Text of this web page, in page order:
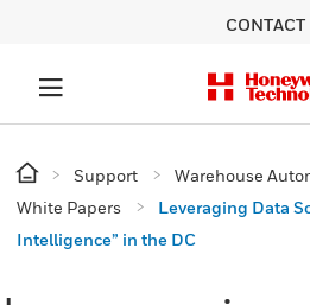
CONTACT
Support Warehouse
White Papers
Leveraging Data
Intelligence” in the DC